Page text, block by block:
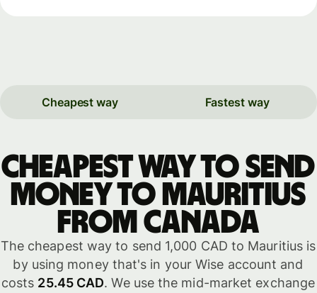
Cheapest way Fastest way
Cheapest way to send
money to Mauritius
from Canada
The cheapest way to send 1,000 CAD to Mauritius is
by using money that's in your Wise account and
costs 25.45 CAD. We use the mid-market exchange